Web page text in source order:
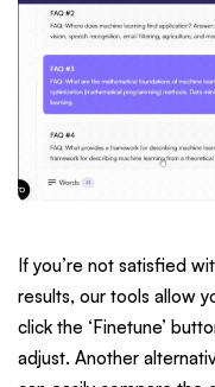
If you’re not satisfied
results, our tools allow
click the ‘Finetune’
adjust. Another